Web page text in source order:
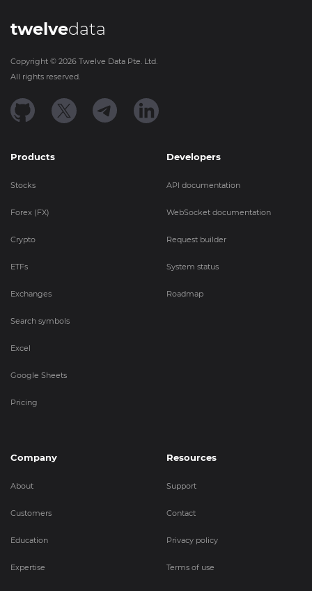
twelvedata
Copyright © 2026 Twelve Data Pte. Ltd.
All rights reserved.
Products
Stocks
Forex (FX)
Crypto
ETFs
Exchanges
Search symbols
Excel
Google Sheets
Pricing
Developers
API documentation
WebSocket documentation
Request builder
System status
Roadmap
Company
About
Customers
Education
Expertise
Resources
Support
Contact
Privacy policy
Terms of use